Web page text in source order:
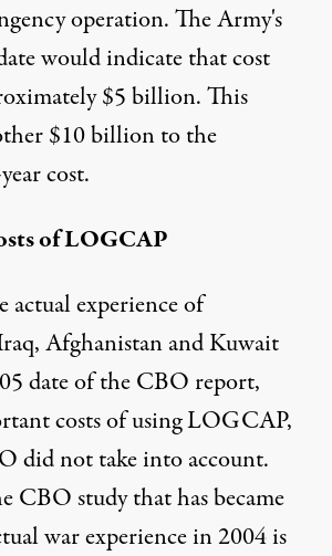
operation. The Army's
would indicate that cost
$5 billion. This
$10 billion to the
cost.
of LOGCAP
actual experience of
Afghanistan and Kuwait
date of the CBO report,
costs of using LOGCAP,
did not take into account.
CBO study that has became
war experience in 2004 is